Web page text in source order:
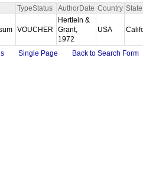
TypeStatus AuthorDate Country State
VOUCHER
Hertlein &
Grant,
1972
USA
Single Page Back to Search Form